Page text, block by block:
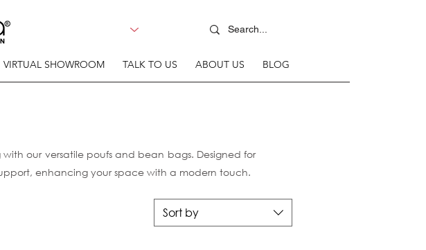
VIRTUAL SHOWROOM TALK TO US ABOUT US BLOG
our versatile poufs and bean bags. Designed for
enhancing your space with a modern touch.
Sort by